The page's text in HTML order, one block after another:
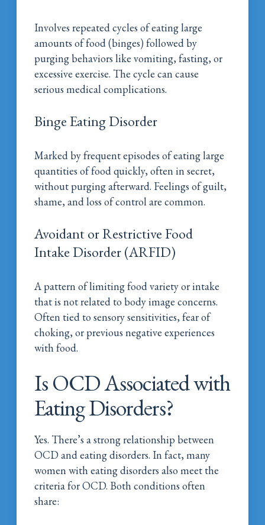
Involves repeated cycles of eating large
amounts of food (binges) followed by
purging behaviors like vomiting, fasting, or
excessive exercise. The cycle can cause
serious medical complications.
Binge Eating Disorder
Marked by frequent episodes of eating large
quantities of food quickly, often in secret,
without purging afterward. Feelings of guilt,
shame, and loss of control are common.
Avoidant or Restrictive Food
Intake Disorder (ARFID)
A pattern of limiting food variety or intake
that is not related to body image concerns.
Often tied to sensory sensitivities, fear of
choking, or previous negative experiences
with food.
Is OCD Associated with
Eating Disorders?
Yes. There’s a strong relationship between
OCD and eating disorders. In fact, many
women with eating disorders also meet the
criteria for OCD. Both conditions often
share: